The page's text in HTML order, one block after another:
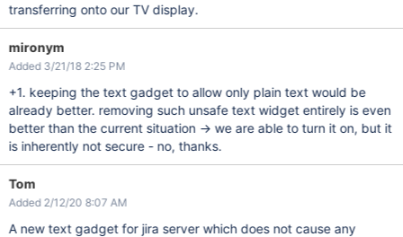
transferring onto our TV display.
mironym
Added 3/21/18 2:25 PM
+1. keeping the text gadget to allow only plain text would be
already better. removing such unsafe text widget entirely is even
better than the current situation -> we are able to turn it on, but it
is inherently not secure - no, thanks.
Tom
Added 2/12/20 8:07 AM
A new text gadget for jira server which does not cause any